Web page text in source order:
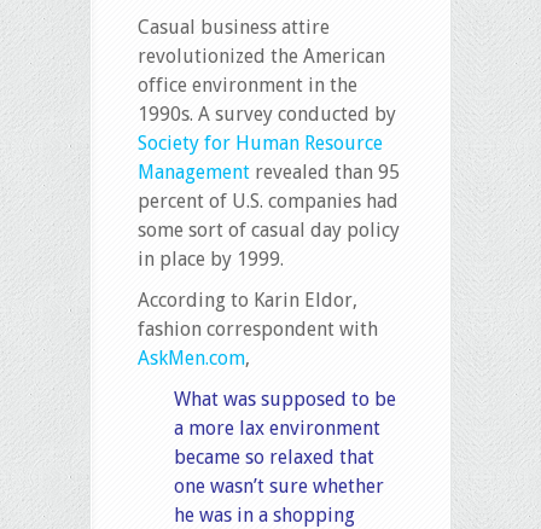
Casual business attire
revolutionized the American
office environment in the
1990s. A survey conducted by
Society for Human Resource
Management revealed than 95
percent of U.S. companies had
some sort of casual day policy
in place by 1999.
According to Karin Eldor,
fashion correspondent with
AskMen.com,
What was supposed to be
a more lax environment
became so relaxed that
one wasn’t sure whether
he was in a shopping